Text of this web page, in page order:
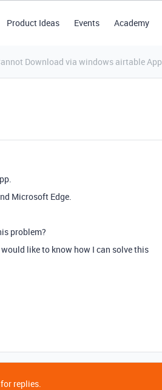
Product Ideas Events Academy
Download via windows airtable App
Microsoft Edge.
problem?
like to know how I can solve this
replies.